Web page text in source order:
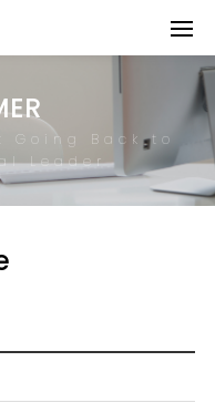
Going Back to
Leader